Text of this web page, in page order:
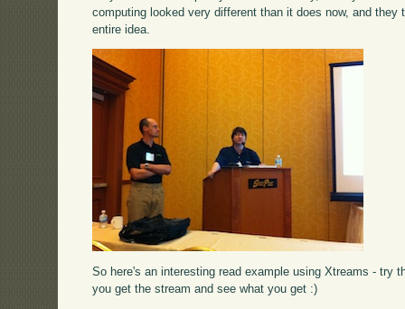
computing looked very different than it does now, and
entire idea.
So here's an interesting read example using Xtreams - try
you get the stream and see what you get :)